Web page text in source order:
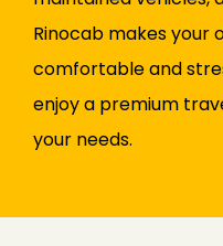
Rinocab makes your
comfortable and
enjoy a premium
your needs.